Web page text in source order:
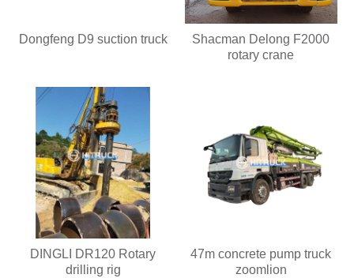
Dongfeng D9 suction truck
Shacman Delong F2000
rotary crane
DINGLI DR120 Rotary
drilling rig
47m concrete pump truck
zoomlion